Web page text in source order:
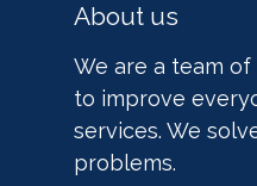
About us
We are a team
to improve
services. We
problems.